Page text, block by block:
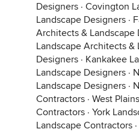
Designers · Covington
Landscape Designers ·
Architects & Landscape
Landscape Architects &
Designers · Kankakee
Landscape Designers ·
Landscape Designers ·
Contractors · West
Contractors · York
Landscape Contractors ·